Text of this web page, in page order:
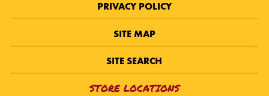
PRIVACY POLICY
SITE MAP
SITE SEARCH
STORE LOCATIONS